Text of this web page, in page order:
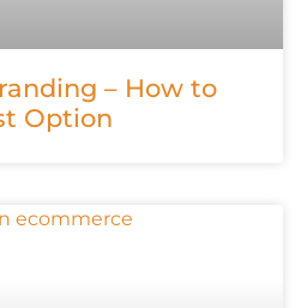
– How to
Option